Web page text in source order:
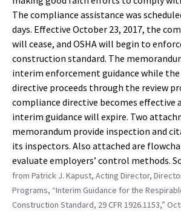
The compliance assistance was
days. Effective October 23, 2017, the
will cease, and OSHA will begin to
construction standard. The
interim enforcement guidance while
directive proceeds through the review
compliance directive becomes effective
interim guidance will expire. Two
memorandum provide inspection and
its inspectors. Also attached are
evaluate employers’ control methods.
from Patrick J. Kapust, Acting Director,
Programs, “Interim Guidance for the
Construction Standard, 29 CFR 1926.1153,”